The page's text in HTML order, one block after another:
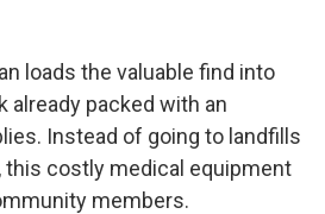
loads the valuable find into
already packed with an
Instead of going to landfills
this costly medical equipment
members.